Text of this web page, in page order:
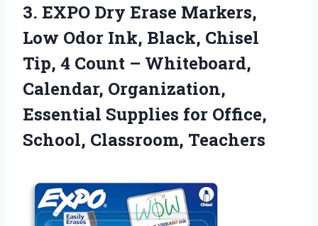
3. EXPO Dry Erase Markers,
Low Odor Ink, Black, Chisel
Tip, 4 Count – Whiteboard,
Calendar, Organization,
Essential Supplies for Office,
School, Classroom, Teachers